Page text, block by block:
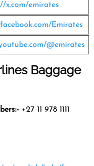
x.com/emirates
Emirates
@emirates
Baggage
+27 11 978 1111